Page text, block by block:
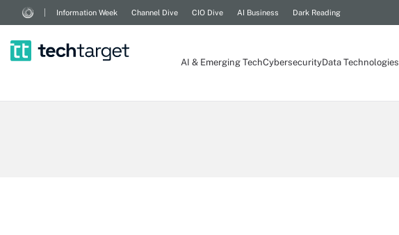
Information Week Channel Dive CIO Dive AI Business Dark Reading
AI & Emerging TechCybersecurityData Technologies